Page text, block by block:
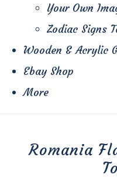
Your Own
Zodiac Signs
Wooden & Acrylic
Ebay Shop
More
Romania